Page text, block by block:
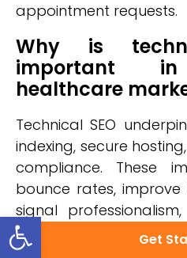
Get
appointment requests.
Why is
important in
healthcare
Technical SEO
indexing, secure
compliance. These
bounce rates, improve
signal
providers rise above
rankings.
Open toolbar